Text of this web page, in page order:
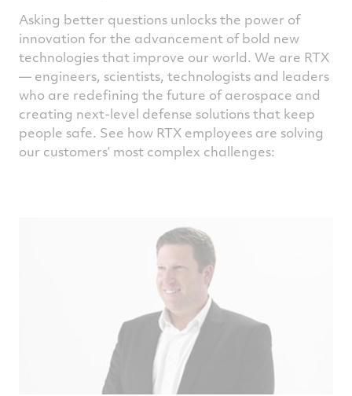
Asking better questions unlocks the power of
innovation for the advancement of bold new
technologies that improve our world. We are RTX
— engineers, scientists, technologists and leaders
who are redefining the future of aerospace and
creating next-level defense solutions that keep
people safe. See how RTX employees are solving
our customers’ most complex challenges: